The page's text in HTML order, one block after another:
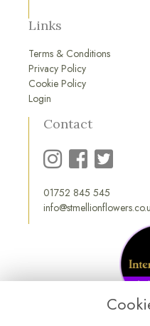
Links
Terms & Conditions
Privacy Policy
Cookie Policy
Login
Contact
01752 845 545